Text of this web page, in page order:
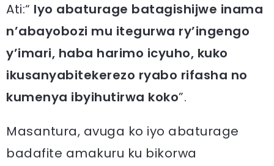
Ati:“ Iyo abaturage batagishijwe inama
n’abayobozi mu itegurwa ry’ingengo
y’imari, haba harimo icyuho, kuko
ikusanyabitekerezo ryabo rifasha no
kumenya ibyihutirwa koko”.
Masantura, avuga ko iyo abaturage
badafite amakuru ku bikorwa